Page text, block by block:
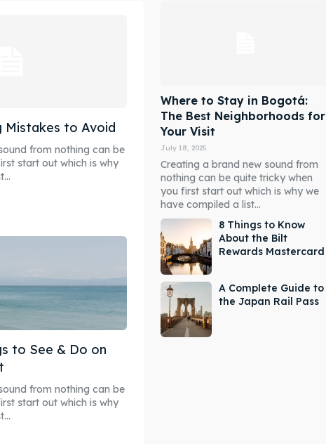
Mistakes to Avoid
from nothing can be
start out which is why
to See & Do on
from nothing can be
start out which is why
Where to Stay in Bogotá:
The Best Neighborhoods for
Your Visit
July 18, 2025
Creating a brand new sound from
nothing can be quite tricky when
you first start out which is why we
have compiled a list...
8 Things to Know
About the Bilt
Rewards Mastercard
A Complete Guide to
the Japan Rail Pass